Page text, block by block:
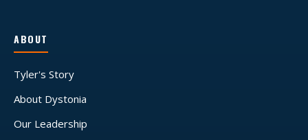
ABOUT
Tyler's Story
About Dystonia
Our Leadership